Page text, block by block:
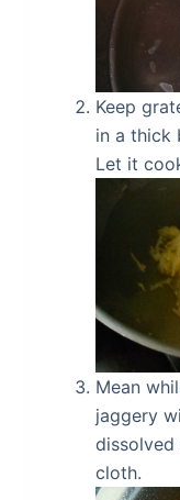
Keep
in a thick
Let it
Mean
jaggery
cloth.